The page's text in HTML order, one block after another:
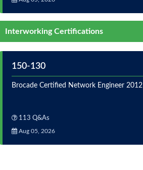
Interworking Certifications
150-130
Brocade Certified Network Engineer 2012
113 Q&As
Aug 05, 2026